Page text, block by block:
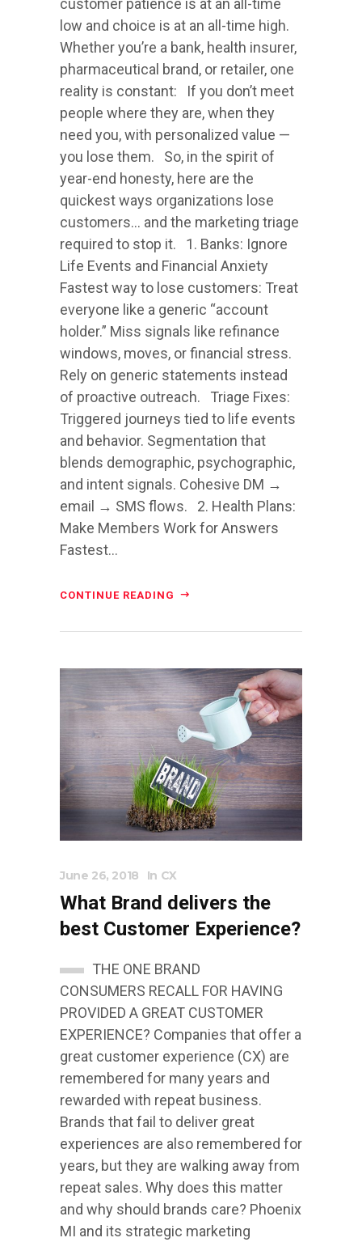
customer patience is at an all-time
low and choice is at an all-time high.
Whether you’re a bank, health insurer,
pharmaceutical brand, or retailer, one
reality is constant: If you don’t meet
people where they are, when they
need you, with personalized value —
you lose them. So, in the spirit of
year-end honesty, here are the
quickest ways organizations lose
customers… and the marketing triage
required to stop it. 1. Banks: Ignore
Life Events and Financial Anxiety
Fastest way to lose customers: Treat
everyone like a generic “account
holder.” Miss signals like refinance
windows, moves, or financial stress.
Rely on generic statements instead
of proactive outreach. Triage Fixes:
Triggered journeys tied to life events
and behavior. Segmentation that
blends demographic, psychographic,
and intent signals. Cohesive DM →
email → SMS flows. 2. Health Plans:
Make Members Work for Answers
Fastest...
CONTINUE READING
June 26, 2018 In CX
What Brand delivers the
best Customer Experience?
THE ONE BRAND
CONSUMERS RECALL FOR HAVING
PROVIDED A GREAT CUSTOMER
EXPERIENCE? Companies that offer a
great customer experience (CX) are
remembered for many years and
rewarded with repeat business.
Brands that fail to deliver great
experiences are also remembered for
years, but they are walking away from
repeat sales. Why does this matter
and why should brands care? Phoenix
MI and its strategic marketing